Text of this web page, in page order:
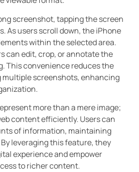
screenshot, tapping the screen
As users scroll down, the iPhone
within the selected area.
can edit, crop, or annotate the
This convenience reduces the
multiple screenshots, enhancing
more than a mere image;
content efficiently. Users can
of information, maintaining
leveraging this feature, they
experience and empower
to richer content.